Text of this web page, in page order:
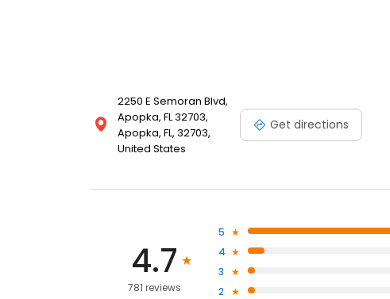
2250 E Semoran Blvd,
Apopka, FL 32703,
Apopka, FL, 32703,
United States
Get directions
4.7
781 reviews
5
4
3
2